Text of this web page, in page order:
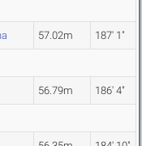
57.02m 187' 1"
56.79m 186' 4"